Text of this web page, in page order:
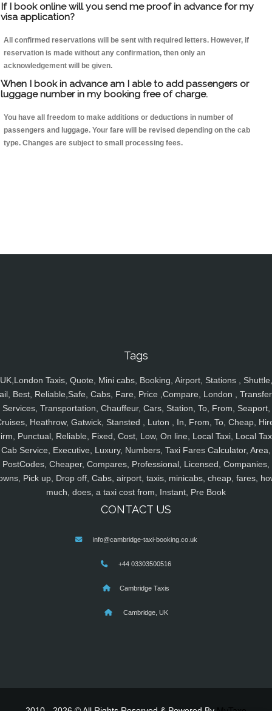
If I book online will you send me proof in advance for my
visa application?
All confirmed reservations will be sent with required letters. However, if
reservation is made without any confirmation, then only an
acknowledgement will be given.
When I book in advance am I able to add passengers or
luggage number in my booking free of charge.
You have all freedom to make additions or deductions in number of
passengers and luggage. Your fare will be revised depending on the cab
type. Changes are subject to small processing fees.
Tags
UK,London Taxis, Quote, Mini cabs, Booking, Airport, Stations , Shuttle,
Best, Reliable,Safe, Cabs, Fare, Price ,Compare, London ,
Services, Transportation, Chauffeur, Cars, Station, To, From, Seaport,
Heathrow, Gatwick, Stansted , Luton , In, From, To, Cheap,
Punctual, Reliable, Fixed, Cost, Low, On line, Local Taxi, Local
Cab Service, Executive, Luxury, Numbers, Taxi Fares Calculator, Area,
PostCodes, Cheaper, Compares, Professional, Licensed, Companies,
Pick up, Drop off, Cabs, airport, taxis, minicabs, cheap, fares,
much, does, a taxi cost from, Instant, Pre Book
CONTACT US
info@cambridge-taxi-booking.co.uk
+44 03303500516
Cambridge Taxis
Cambridge, UK